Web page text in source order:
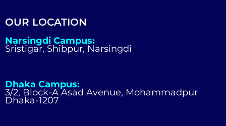
OUR LOCATION
Narsingdi Campus:
Sristigar, Shibpur, Narsingdi
Dhaka Campus:
3/2, Block-A Asad Avenue, Mohammadpur
Dhaka-1207